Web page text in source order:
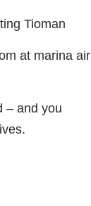
Tioman
at marina air
– and you